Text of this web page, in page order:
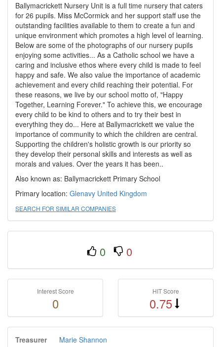
Ballymacrickett Nursery Unit is a full time nursery that caters
for 26 pupils. Miss McCormick and her support staff use the
outstanding facilities available to them to create a fun and
unique environment which promotes a high level of learning.
Below are some of the photographs of our nursery pupils
enjoying some activities... As a Catholic school we have a
caring and inclusive ethos where every child is made to feel
happy and safe. We also value the importance of academic
achievement and every child reaching their potential. For
these reasons, we live by our school motto of, "Happy
Together, Learning Forever." To achieve this, we encourage
every child to be kind to others and to try their best in
everything they do... Here at Ballymacrickett we value the
importance of community to which the children are central.
Supporting the children's holistic growth is our priority so
they develop their personal skills and interests as well as
morals and values. Over the years it has been..
Also known as: Ballymacrickett Primary School
Primary location: Glenavy United Kingdom
SEARCH FOR SIMILAR COMPANIES
0 0
Interest Score
0
HIT Score
0.75
Treasurer Marie Shannon